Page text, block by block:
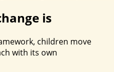
is
children move
with its own